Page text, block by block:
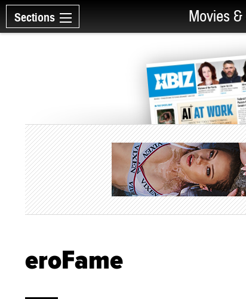
Sections Movies
eroFame